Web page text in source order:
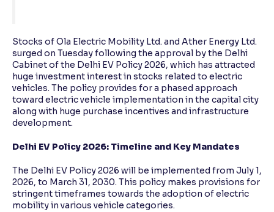
Stocks of Ola Electric Mobility Ltd. and Ather Energy Ltd.
surged on Tuesday following the approval by the Delhi
Cabinet of the Delhi EV Policy 2026, which has attracted
huge investment interest in stocks related to electric
vehicles. The policy provides for a phased approach
toward electric vehicle implementation in the capital city
along with huge purchase incentives and infrastructure
development.
Delhi EV Policy 2026: Timeline and Key Mandates
The Delhi EV Policy 2026 will be implemented from July 1,
2026, to March 31, 2030. This policy makes provisions for
stringent timeframes towards the adoption of electric
mobility in various vehicle categories.